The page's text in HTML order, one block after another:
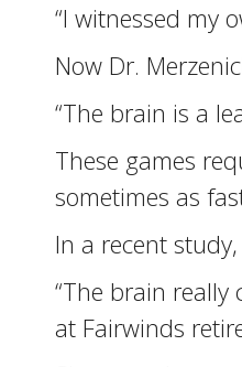
“I witnessed my
Now Dr.
“The brain is a
These games
sometimes as
In a recent
“The brain really
at Fairwinds